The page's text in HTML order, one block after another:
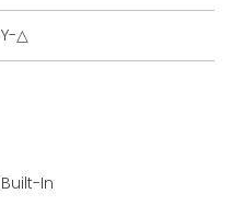
Y-△
Built-In